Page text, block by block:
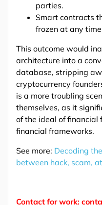
parties.
Smart contracts
frozen at any
This outcome would
architecture into a
database, stripping
cryptocurrency
is a more troubling
themselves, as it
of the ideal of
financial frameworks.
See more: Decoding
between hack, scam,
Contact for work: